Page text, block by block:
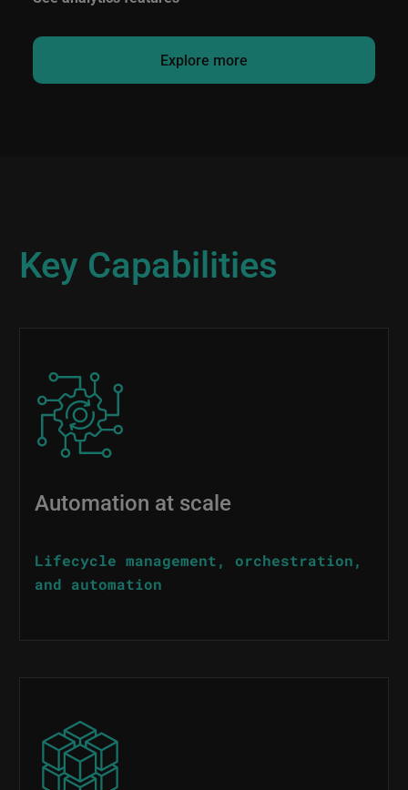
Explore more
Key Capabilities
Image
Automation at scale
Lifecycle management, orchestration,
and automation
Image